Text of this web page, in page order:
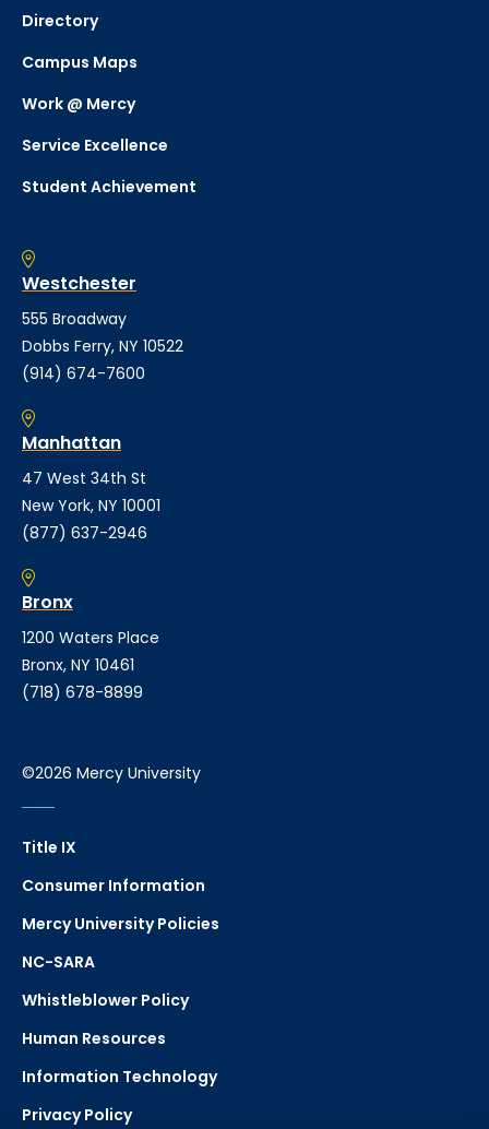
Directory
Campus Maps
Work @ Mercy
Service Excellence
Student Achievement
Westchester
555 Broadway
Dobbs Ferry, NY 10522
(914) 674-7600
Manhattan
47 West 34th St
New York, NY 10001
(877) 637-2946
Bronx
1200 Waters Place
Bronx, NY 10461
(718) 678-8899
©2026 Mercy University
Title IX
Consumer Information
Mercy University Policies
NC-SARA
Whistleblower Policy
Human Resources
Information Technology
Privacy Policy